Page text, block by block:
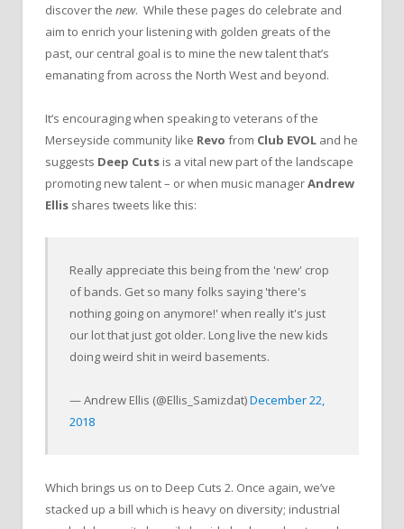
discover the new. While these pages do celebrate and
aim to enrich your listening with golden greats of the
past, our central goal is to mine the new talent that’s
emanating from across the North West and beyond.
It’s encouraging when speaking to veterans of the
Merseyside community like Revo from Club EVOL and he
suggests Deep Cuts is a vital new part of the landscape
promoting new talent – or when music managerAndrew
Ellis shares tweets like this:
Really appreciate this being from the 'new' crop
of bands. Get so many folks saying 'there's
nothing going on anymore!' when really it's just
our lot that just got older. Long live the new kids
doing weird shit in weird basements.
— Andrew Ellis (@Ellis_Samizdat)December 22,
2018
Which brings us on to Deep Cuts 2. Once again, we’ve
stacked up a bill which is heavy on diversity; industrial